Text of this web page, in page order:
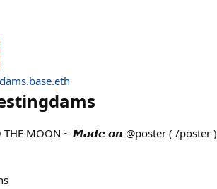
THE MOON ~ 𝙈𝙖𝙙𝙚 𝙤𝙣 @poster ( /poster )